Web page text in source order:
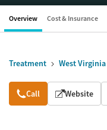
Overview Cost & Insurance
Treatment West Virginia
Overview
Call Website